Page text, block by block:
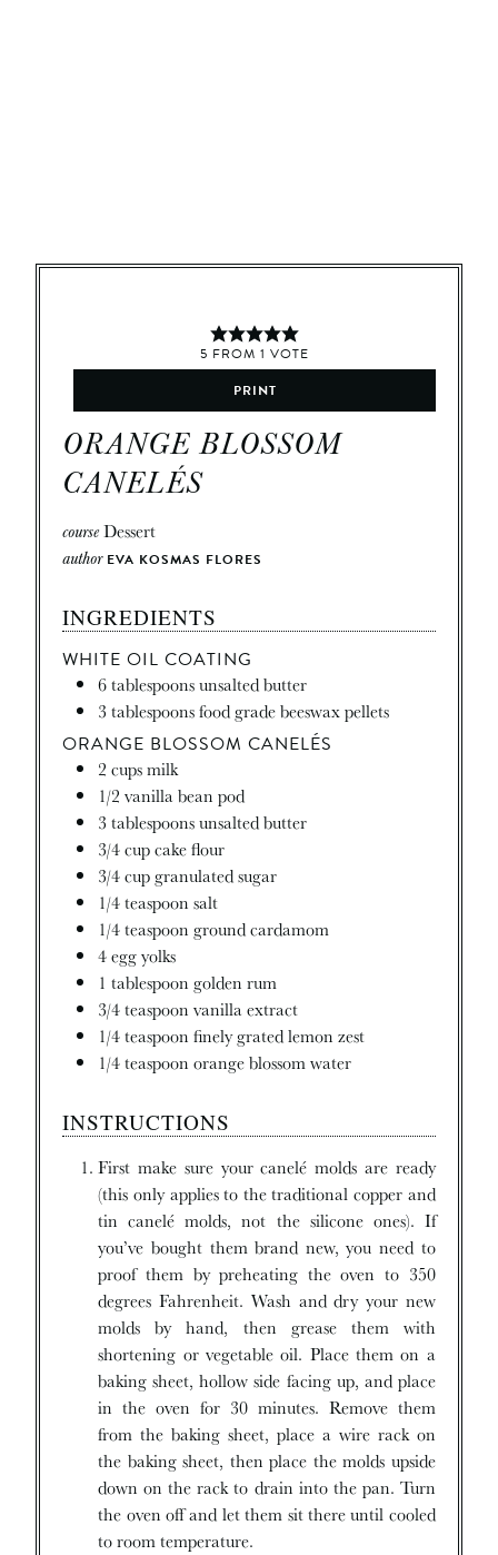
5 FROM 1 VOTE
PRINT
ORANGE BLOSSOM
CANELÉS
courseDessert
author EVA KOSMAS FLORES
INGREDIENTS
WHITE OIL COATING
6tablespoonsunsalted butter
3 tablespoonsfood grade beeswax pellets
ORANGE BLOSSOM CANELÉS
2 cupsmilk
1/2vanilla bean pod
3 tablespoonsunsalted butter
3/4cupcake flour
3/4cupgranulated sugar
1/4teaspoon salt
1/4teaspoonground cardamom
4egg yolks
1 tablespoongolden rum
3/4teaspoon vanilla extract
1/4teaspoon finely grated lemon zest
1/4teaspoon orange blossom water
INSTRUCTIONS
First make sure your canelé molds are ready
(this only applies to the traditional copper and
tin canelé molds, not the silicone ones). If
you’ve bought them brand new, you need to
proof them by preheating the oven to 350
degrees Fahrenheit. Wash and dry your new
molds by hand, then grease them with
shortening or vegetable oil. Place them on a
baking sheet, hollow side facing up, and place
in the oven for 30 minutes. Remove them
from the baking sheet, place a wire rack on
the baking sheet, then place the molds upside
down on the rack to drain into the pan. Turn
the oven off and let them sit there until cooled
to room temperature.